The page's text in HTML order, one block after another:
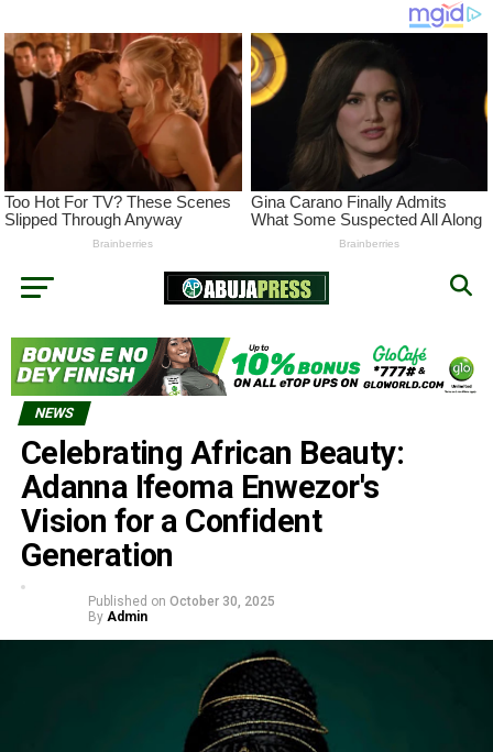
NEWS
Celebrating African Beauty:
Adanna Ifeoma Enwezor's
Vision for a Confident
Generation
Published on October 30, 2025
By Admin